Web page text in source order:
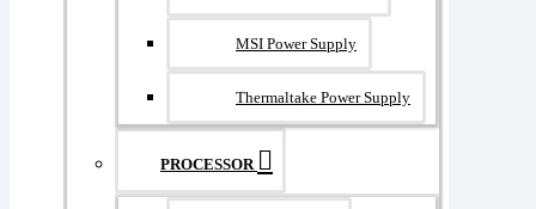
MSI Power Supply
Thermaltake Power Supply
PROCESSOR